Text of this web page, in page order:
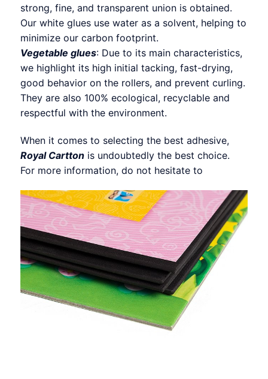
strong, fine, and transparent union is obtained.
Our white glues use water as a solvent, helping to
minimize our carbon footprint.
Vegetable glues: Due to its main characteristics,
we highlight its high initial tacking, fast-drying,
good behavior on the rollers, and prevent curling.
They are also 100% ecological, recyclable and
respectful with the environment.
When it comes to selecting the best adhesive,
Royal Cartton is undoubtedly the best choice.
For more information, do not hesitate to